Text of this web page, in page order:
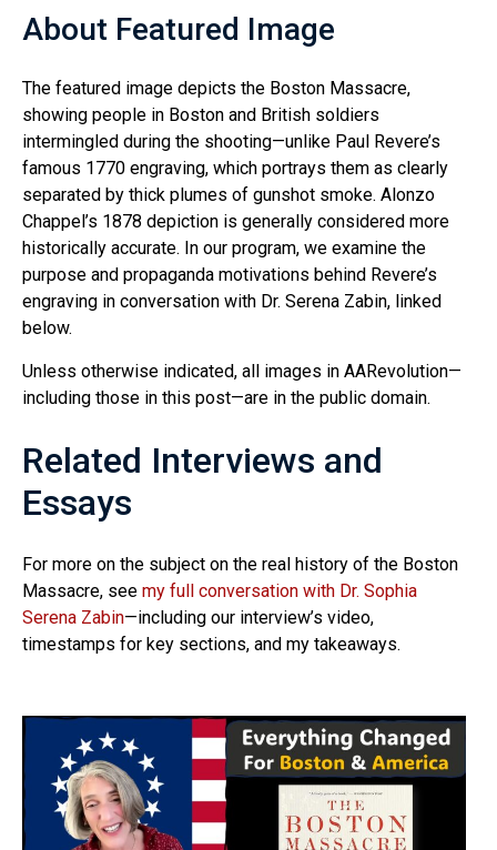
About Featured Image
The featured image depicts the Boston Massacre,
showing people in Boston and British soldiers
intermingled during the shooting—unlike Paul Revere’s
famous 1770 engraving, which portrays them as clearly
separated by thick plumes of gunshot smoke. Alonzo
Chappel’s 1878 depiction is generally considered more
historically accurate. In our program, we examine the
purpose and propaganda motivations behind Revere’s
engraving in conversation with Dr. Serena Zabin, linked
below.
Unless otherwise indicated, all images in AARevolution—
including those in this post—are in the public domain.
Related Interviews and
Essays
For more on the subject on the real history of the Boston
Massacre, see my full conversation with Dr. Sophia
Serena Zabin—including our interview’s video,
timestamps for key sections, and my takeaways.